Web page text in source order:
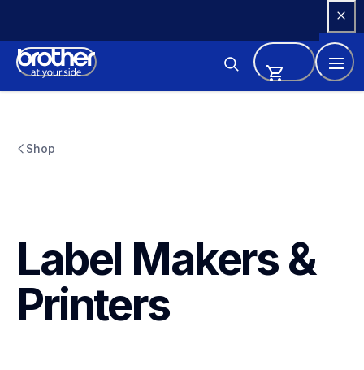
Content
Shop
Label Makers &
Printers